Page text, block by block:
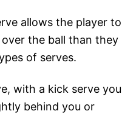
allows the player to
the ball than they
of serves.
with a kick serve you
behind you or